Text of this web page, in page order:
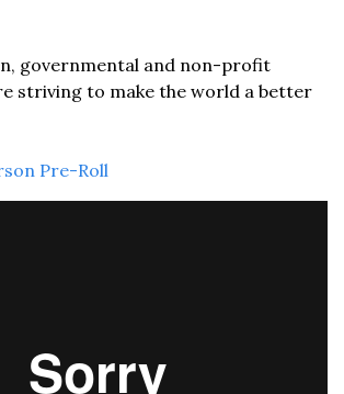
governmental and non-profit
striving to make the world a better
Pre-Roll